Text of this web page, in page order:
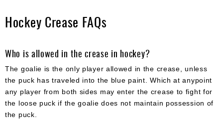
Hockey Crease FAQs
Who is allowed in the crease in hockey?
The goalie is the only player allowed in the crease, unless
the puck has traveled into the blue paint. Which at anypoint
any player from both sides may enter the crease to fight for
the loose puck if the goalie does not maintain possession of
the puck.